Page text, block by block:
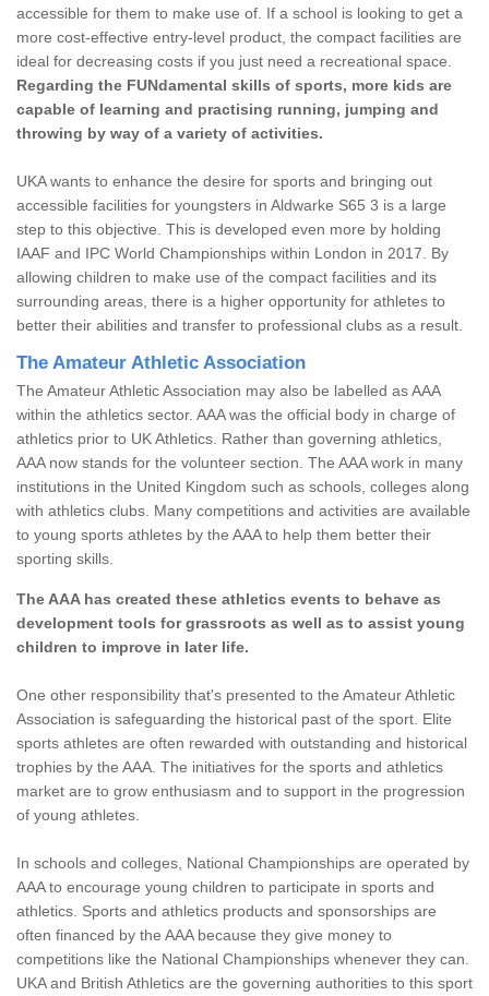
accessible for them to make use of. If a school is looking to get a
more cost-effective entry-level product, the compact facilities are
ideal for decreasing costs if you just need a recreational space.
Regarding the FUNdamental skills of sports, more kids are
capable of learning and practising running, jumping and
throwing by way of a variety of activities.
UKA wants to enhance the desire for sports and bringing out
accessible facilities for youngsters in Aldwarke S65 3 is a large
step to this objective. This is developed even more by holding
IAAF and IPC World Championships within London in 2017. By
allowing children to make use of the compact facilities and its
surrounding areas, there is a higher opportunity for athletes to
better their abilities and transfer to professional clubs as a result.
The Amateur Athletic Association
The Amateur Athletic Association may also be labelled as AAA
within the athletics sector. AAA was the official body in charge of
athletics prior to UK Athletics. Rather than governing athletics,
AAA now stands for the volunteer section. The AAA work in many
institutions in the United Kingdom such as schools, colleges along
with athletics clubs. Many competitions and activities are available
to young sports athletes by the AAA to help them better their
sporting skills.
The AAA has created these athletics events to behave as
development tools for grassroots as well as to assist young
children to improve in later life.
One other responsibility that's presented to the Amateur Athletic
Association is safeguarding the historical past of the sport. Elite
sports athletes are often rewarded with outstanding and historical
trophies by the AAA. The initiatives for the sports and athletics
market are to grow enthusiasm and to support in the progression
of young athletes.
In schools and colleges, National Championships are operated by
AAA to encourage young children to participate in sports and
athletics. Sports and athletics products and sponsorships are
often financed by the AAA because they give money to
competitions like the National Championships whenever they can.
UKA and British Athletics are the governing authorities to this sport